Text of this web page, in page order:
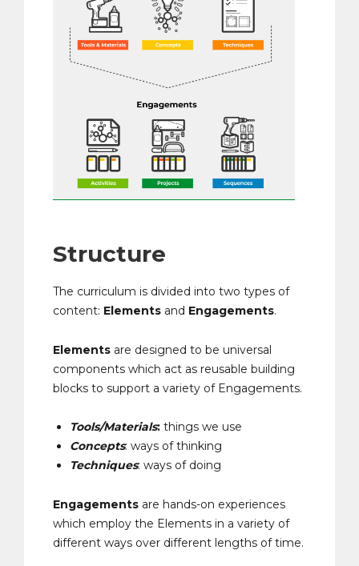
Structure
The curriculum is divided into two types of
content: Elements and Engagements.
Elements are designed to be universal
components which act as reusable building
blocks to support a variety of Engagements.
Tools/Materials: things we use
Concepts: ways of thinking
Techniques: ways of doing
Engagements are hands-on experiences
which employ the Elements in a variety of
different ways over different lengths of time.